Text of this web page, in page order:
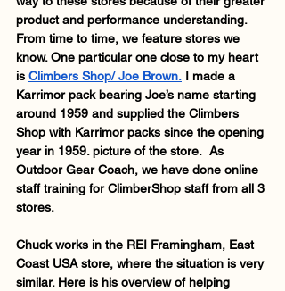
product and performance understanding.
From time to time, we feature stores we
know. One particular one close to my heart
is Climbers Shop/ Joe Brown. I made a
Karrimor pack bearing Joe’s name starting
around 1959 and supplied the Climbers
Shop with Karrimor packs since the opening
year in 1959. picture of the store.  As
Outdoor Gear Coach, we have done online
staff training for ClimberShop staff from all 3
stores.
Chuck works in the REI Framingham, East
Coast USA store, where the situation is very
similar. Here is his overview of helping